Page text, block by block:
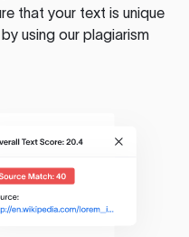
that your text is unique
using our plagiarism